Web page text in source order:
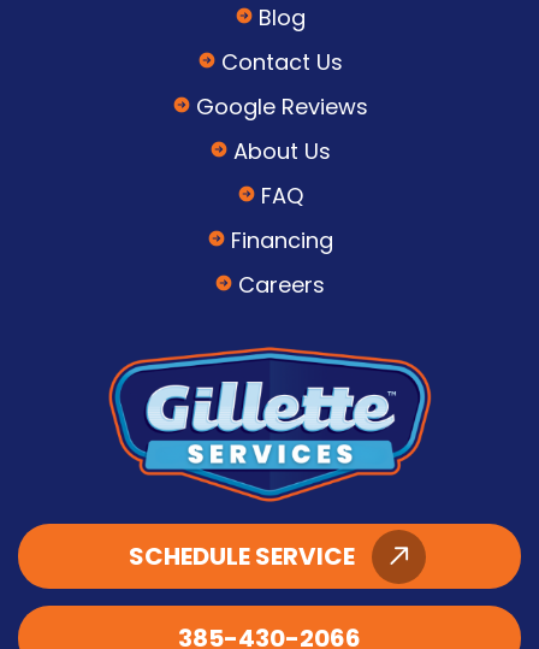
Blog
Contact Us
Google Reviews
About Us
FAQ
Financing
Careers
SCHEDULE SERVICE
385-430-2066